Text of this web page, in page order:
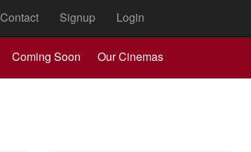
Contact Signup Login
Coming Soon Our Cinemas